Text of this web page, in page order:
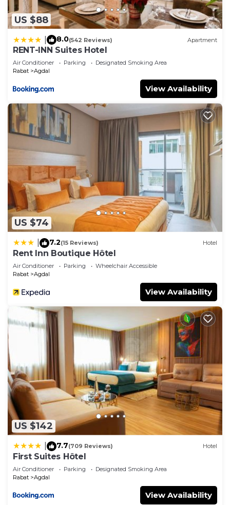
US $88
8.0(542 Reviews) Apartment
RENT-INN Suites Hotel
Air Conditioner Parking
Designated Smoking Area
Rabat
Agdal
View Availability
US $74
7.2(15 Reviews) Hotel
Rent Inn Boutique Hôtel
Air Conditioner Parking
Wheelchair Accessible
Rabat
Agdal
View Availability
US $142
7.7(709 Reviews) Hotel
First Suites Hôtel
Air Conditioner Parking
Designated Smoking Area
Rabat
Agdal
View Availability